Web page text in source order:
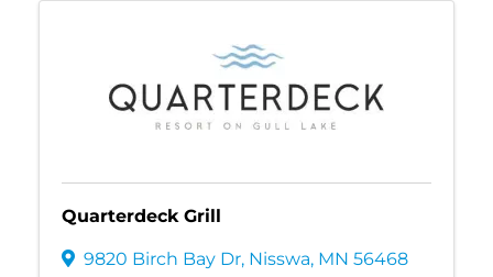
Quarterdeck Grill
9820 Birch Bay Dr, Nisswa, MN 56468